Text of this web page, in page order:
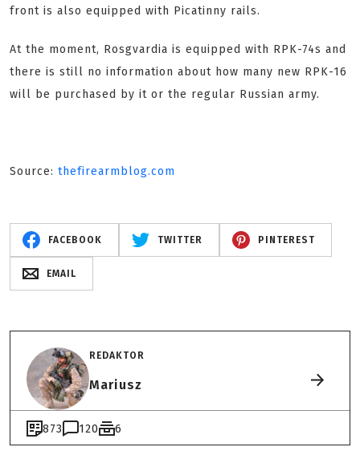
front is also equipped with Picatinny rails.
At the moment, Rosgvardia is equipped with RPK-74s and
there is still no information about how many new RPK-16
will be purchased by it or the regular Russian army.
Source: thefirearmblog.com
FACEBOOK TWITTER PINTEREST
EMAIL
REDAKTOR
Mariusz
873 120 6